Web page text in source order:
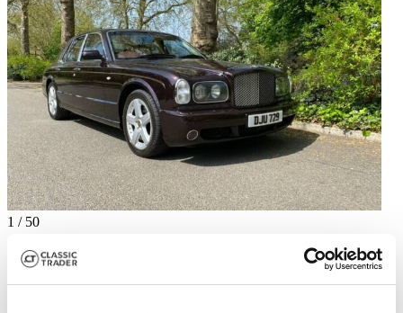
1 / 50
2002 | Bentley Arnage T